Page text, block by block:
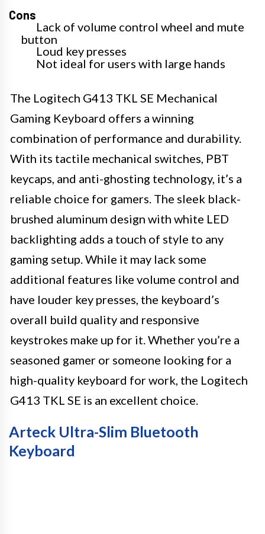
Cons
Lack of volume control wheel and mute
button
Loud key presses
Not ideal for users with large hands
The Logitech G413 TKL SE Mechanical
Gaming Keyboard offers a winning
combination of performance and durability.
With its tactile mechanical switches, PBT
keycaps, and anti-ghosting technology, it’s a
reliable choice for gamers. The sleek black-
brushed aluminum design with white LED
backlighting adds a touch of style to any
gaming setup. While it may lack some
additional features like volume control and
have louder key presses, the keyboard’s
overall build quality and responsive
keystrokes make up for it. Whether you’re a
seasoned gamer or someone looking for a
high-quality keyboard for work, the Logitech
G413 TKL SE is an excellent choice.
Arteck Ultra-Slim Bluetooth
Keyboard